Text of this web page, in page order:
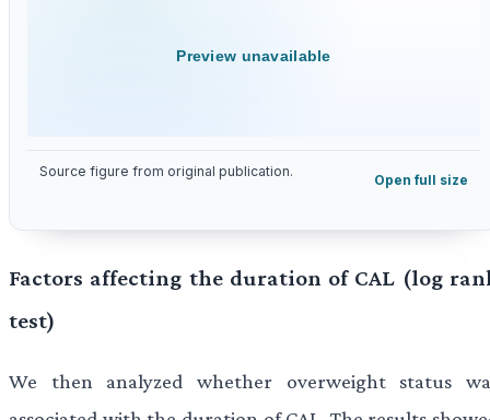
Preview unavailable
Source figure from original publication.
Open full size
Factors affecting the duration of CAL (log
test)
We then analyzed whether overweight status